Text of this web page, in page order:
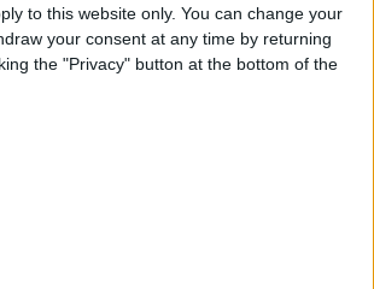
to this website only. You can change your
your consent at any time by returning
the "Privacy" button at the bottom of the
343 Economic
Projects
Since Early 2026